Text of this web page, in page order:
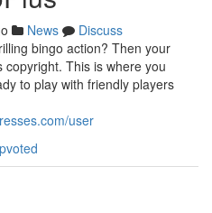
News
Discuss
bingo action? Then your
This is where you
to play with friendly players
user